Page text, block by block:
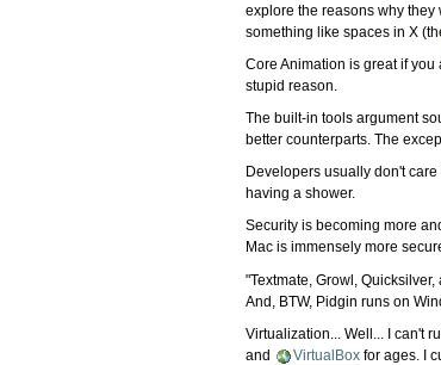
explore the reasons why they
something like spaces in X
Core Animation is great if
stupid reason.
The built-in tools argument
better counterparts. The
Developers usually don't
having a shower.
Security is becoming more
Mac is immensely more
"Textmate, Growl,
And, BTW, Pidgin runs on
Virtualization... Well... I can't
and
VirtualBox for ages. I